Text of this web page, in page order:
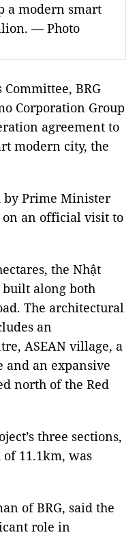
a modern smart
— Photo
Committee, BRG
Corporation Group
agreement to
modern city, the
by Prime Minister
on an official visit to
the Nhật
along both
The architectural
an
ASEAN village, a
and an expansive
north of the Red
three sections,
11.1km, was
of BRG, said the
role in